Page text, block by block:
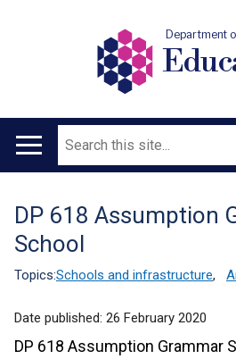
Department
Main
Search
Translation
help
DP 618 Assumption
School
Topics:Schools and infrastructure,
Date published: 26 February 2020
DP 618 Assumption Grammar